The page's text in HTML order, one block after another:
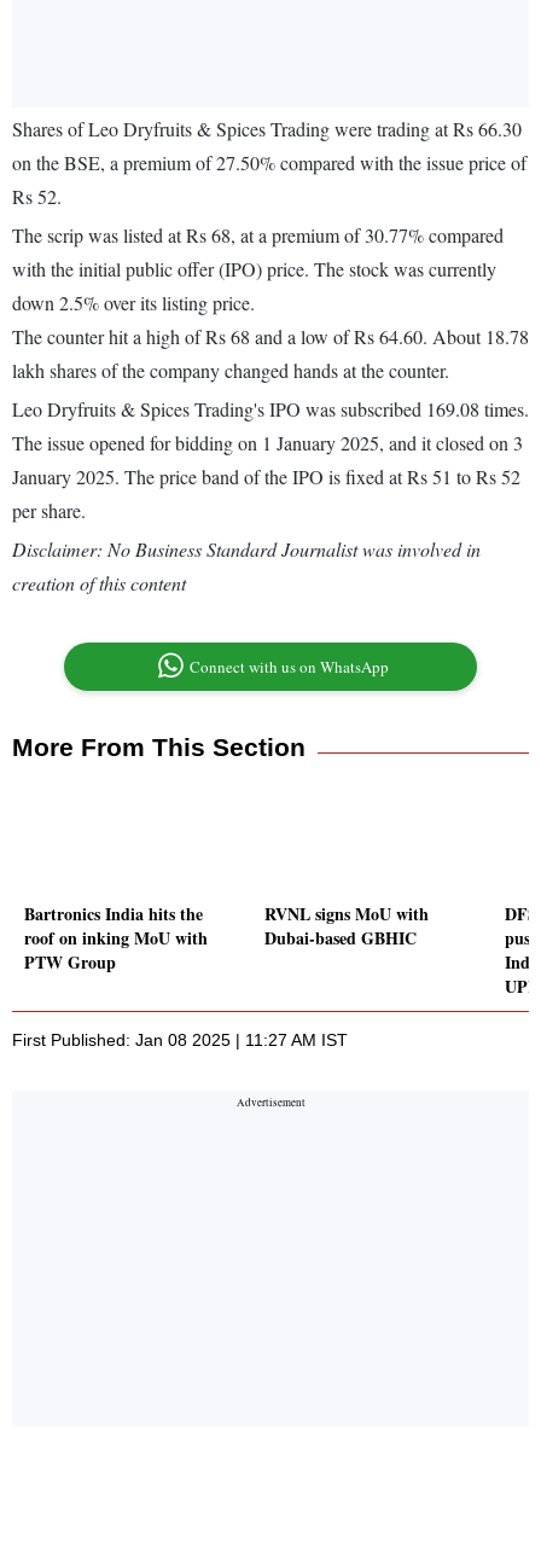
Shares of Leo Dryfruits & Spices Trading were trading at Rs 66.30
on the BSE, a premium of 27.50% compared with the issue price of
Rs 52.
The scrip was listed at Rs 68, at a premium of 30.77% compared
with the initial public offer (IPO) price. The stock was currently
down 2.5% over its listing price.
The counter hit a high of Rs 68 and a low of Rs 64.60. About 18.78
lakh shares of the company changed hands at the counter.
Leo Dryfruits & Spices Trading's IPO was subscribed 169.08 times.
The issue opened for bidding on 1 January 2025, and it closed on 3
January 2025. The price band of the IPO is fixed at Rs 51 to Rs 52
per share.
Disclaimer: No Business Standard Journalist was involved in
creation of this content
Connect with us on WhatsApp
More From This Section
Bartronics India hits the
roof on inking MoU with
PTW Group
RVNL signs MoU with
Dubai-based GBHIC
UPI
First Published: Jan 08 2025 | 11:27 AM IST